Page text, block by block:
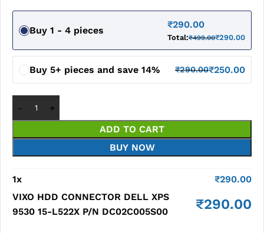
Buy 1 - 4 pieces
₹290.00
Total:₹499.00₹290.00
Buy 5+ pieces and save 14% ₹290.00₹250.00
ADD TO CART
BUY NOW
1x ₹290.00
VIXO HDD CONNECTOR DELL XPS
9530 15-L522X P/N DC02C005S00
₹290.00